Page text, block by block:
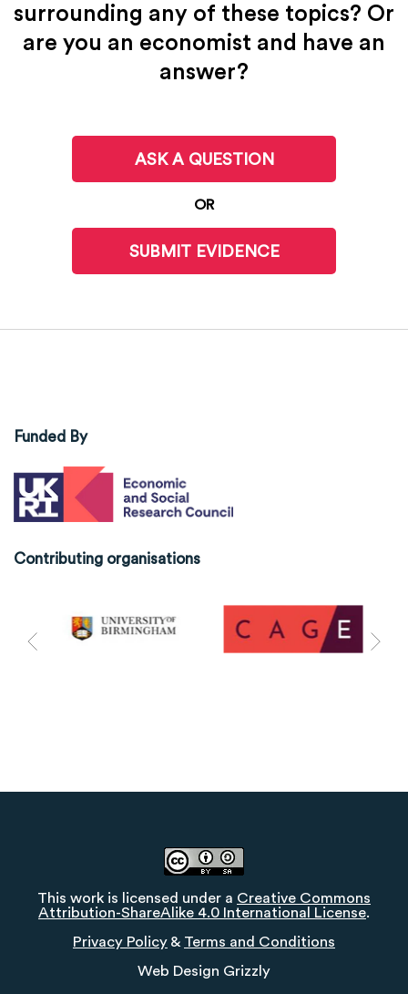
surrounding any of these topics? Or
are you an economist and have an
answer?
ASK A QUESTION
OR
SUBMIT EVIDENCE
Funded By
Contributing organisations
This work is licensed under a Creative Commons
Attribution-ShareAlike 4.0 International License.
Privacy Policy & Terms and Conditions
Web Design Grizzly